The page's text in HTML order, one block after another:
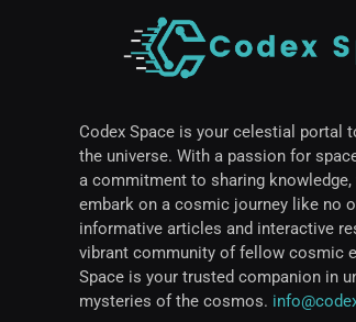
Codex Space is your celestial portal
the universe. With a passion for
a commitment to sharing
embark on a cosmic journey like no
informative articles and interactive
vibrant community of fellow cosmic
Space is your trusted companion in
mysteries of the cosmos.